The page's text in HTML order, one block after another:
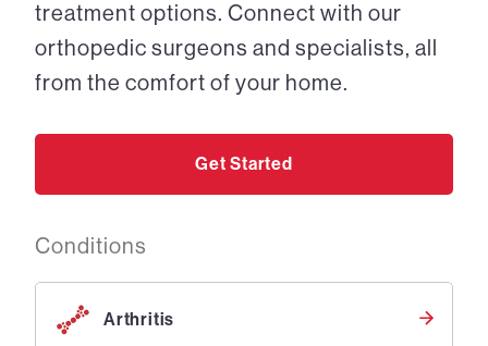
treatment options. Connect with our
orthopedic surgeons and specialists, all
from the comfort of your home.
Get Started
Conditions
Arthritis